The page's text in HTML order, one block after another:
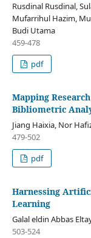
Rusdinal Rusdinal,
Mufarrihul Hazim,
Budi Utama
459-478
pdf
Mapping
Bibliometric
Jiang Haixia, Nor
479-502
pdf
Harnessing
Learning
Galal eldin Abbas
503-524